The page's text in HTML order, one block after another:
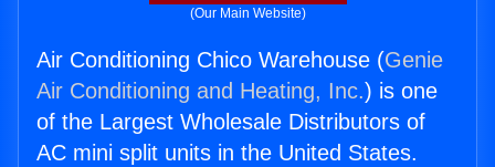
(Our Main Website)
Air Conditioning Chico Warehouse (Genie
Air Conditioning and Heating, Inc.) is one
of the Largest Wholesale Distributors of
AC mini split units in the United States.